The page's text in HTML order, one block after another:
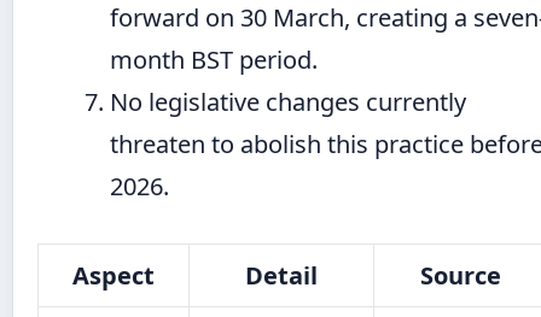
forward on 30 March, creating a
month BST period.
No legislative changes currently
threaten to abolish this practice
2026.
Aspect Detail Source